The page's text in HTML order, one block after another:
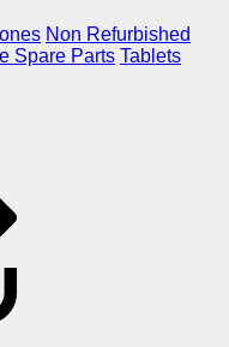
Non Refurbished
Spare Parts Tablets